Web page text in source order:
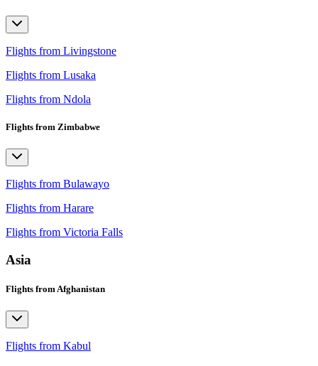
Flights from Livingstone
Flights from Lusaka
Flights from Ndola
Flights from Zimbabwe
Flights from Bulawayo
Flights from Harare
Flights from Victoria Falls
Asia
Flights from Afghanistan
Flights from Kabul